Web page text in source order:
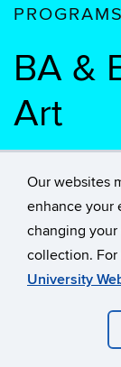
Our websites
enhance your
changing
collection. For
University
BA &
Art
BA